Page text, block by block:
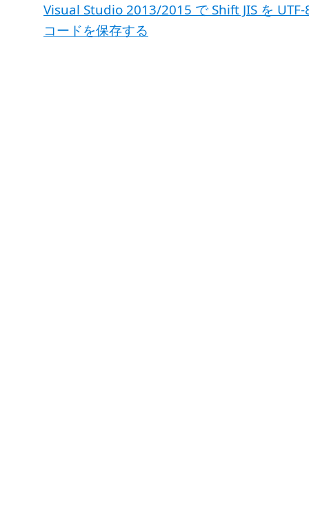
Visual Studio 2013/2015 で Shift JIS を
コードを保存する